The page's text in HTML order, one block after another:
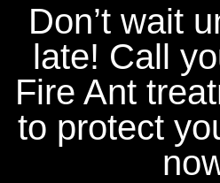
Don’t wait
late! Call
Fire Ant
to protect